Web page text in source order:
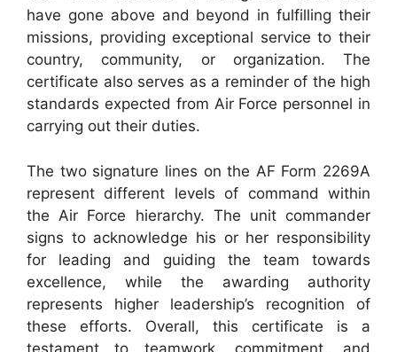
have gone above and beyond in fulfilling their
missions, providing exceptional service to their
country, community, or organization. The
certificate also serves as a reminder of the high
standards expected from Air Force personnel in
carrying out their duties.
The two signature lines on the AF Form 2269A
represent different levels of command within
the Air Force hierarchy. The unit commander
signs to acknowledge his or her responsibility
for leading and guiding the team towards
excellence, while the awarding authority
represents higher leadership’s recognition of
these efforts. Overall, this certificate is a
testament to teamwork, commitment, and